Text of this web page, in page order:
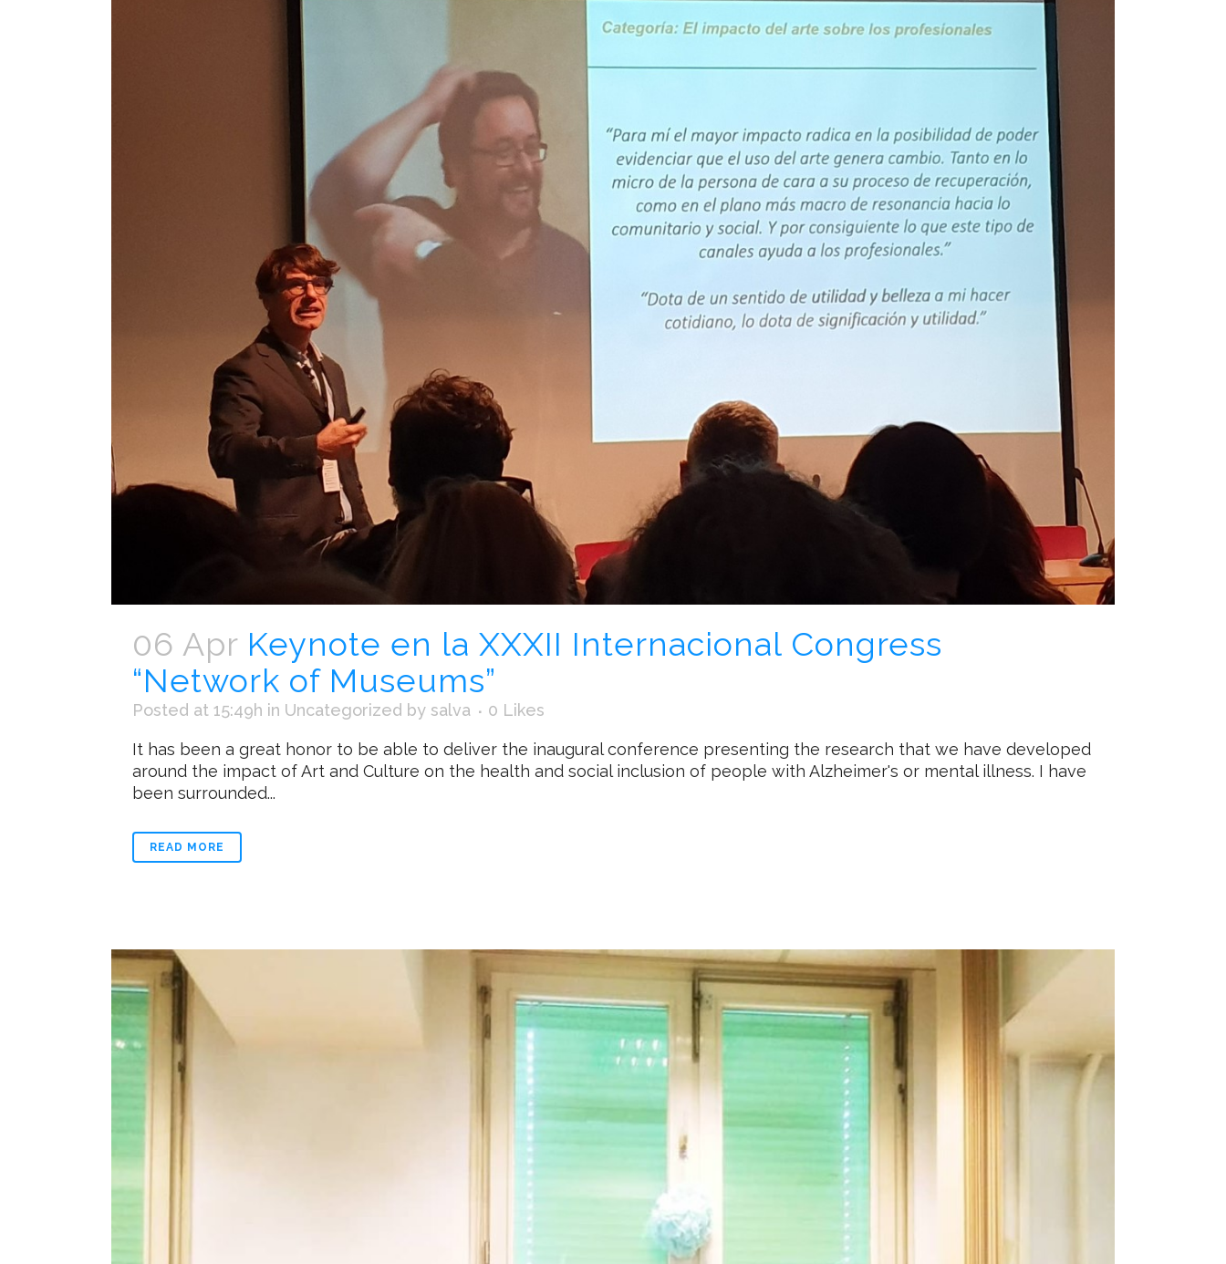
06 Apr Keynote en la XXXII Internacional Congress
“Network of Museums”
Posted at 15:49h in Uncategorized by salva 0 Likes
It has been a great honor to be able to deliver the inaugural conference presenting the research that we have developed
around the impact of Art and Culture on the health and social inclusion of people with Alzheimer's or mental illness. I have
been surrounded...
READ MORE